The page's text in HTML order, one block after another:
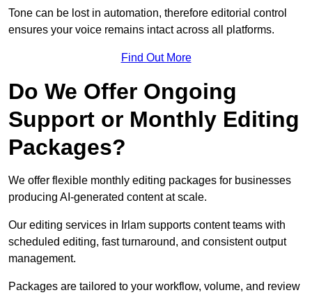
Tone can be lost in automation, therefore editorial control
ensures your voice remains intact across all platforms.
Find Out More
Do We Offer Ongoing
Support or Monthly Editing
Packages?
We offer flexible monthly editing packages for businesses
producing AI-generated content at scale.
Our editing services in Irlam supports content teams with
scheduled editing, fast turnaround, and consistent output
management.
Packages are tailored to your workflow, volume, and review